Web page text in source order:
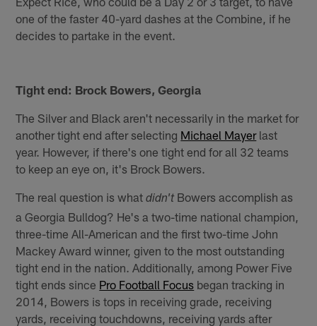
one of the faster 40-yard dashes at the Combine, if he
decides to partake in the event.
Tight end: Brock Bowers, Georgia
The Silver and Black aren't necessarily in the market for
another tight end after selecting Michael Mayerlast
year. However, if there's one tight end for all 32 teams
to keep an eye on, it's Brock Bowers.
The real question is whatdidn'tBowers accomplish as
a Georgia Bulldog? He's a two-time national champion,
three-time All-American and the first two-time John
Mackey Award winner, given to the most outstanding
tight end in the nation. Additionally, among Power Five
tight ends since Pro Football Focus began tracking in
2014, Bowers is tops in receiving grade, receiving
yards, receiving touchdowns, receiving yards after